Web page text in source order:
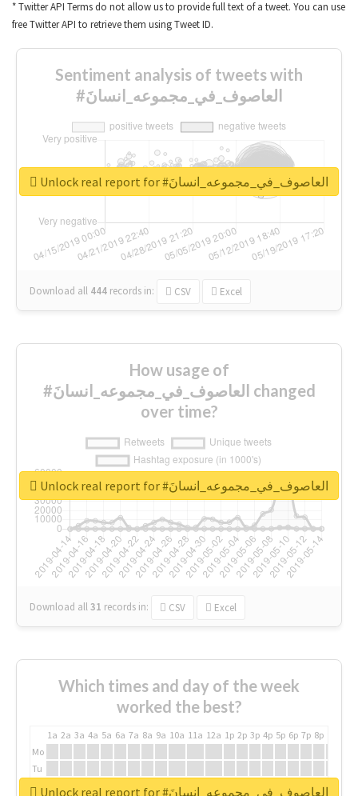
* Twitter API Terms do not allow us to provide full text of a tweet. You can use
free Twitter API to retrieve them using Tweet ID.
Sentiment analysis of tweets with
#العاصوف_في_مجموعه_انسانَ
Download all 444 records in: CSV Excel
Unlock real report for #العاصوف_في_مجموعه_انسانَ
How usage of
#العاصوف_في_مجموعه_انسانَ changed
over time?
Download all31 records in: CSV Excel
Unlock real report for #العاصوف_في_مجموعه_انسانَ
Which times and day of the week
worked the best?
1a 2a 3a 4a 5a 6a 7a 8a 9a 10a 11a 12a 1p 2p 3p 4p 5p 6p 7p 8p
Mo
Tu
We
Unlock real report for #العاصوف_في_مجموعه_انسانَ